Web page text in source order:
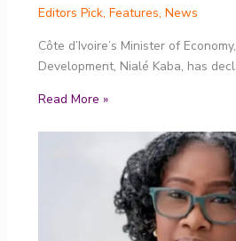
Editors Pick, Features, News
Côte d’Ivoire’s Minister of
Development, Nialé Kaba, has
Read More »